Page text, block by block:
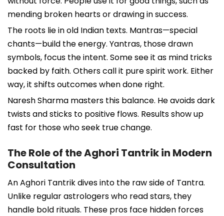
mending broken hearts or drawing in success.
The roots lie in old Indian texts. Mantras—special
chants—build the energy. Yantras, those drawn
symbols, focus the intent. Some see it as mind tricks
backed by faith. Others call it pure spirit work. Either
way, it shifts outcomes when done right.
Naresh Sharma masters this balance. He avoids dark
twists and sticks to positive flows. Results show up
fast for those who seek true change.
The Role of the Aghori Tantrik in Modern
Consultation
An Aghori Tantrik dives into the raw side of Tantra.
Unlike regular astrologers who read stars, they
handle bold rituals. These pros face hidden forces